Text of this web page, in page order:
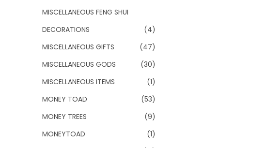
MISCELLANEOUS FENG SHUI
DECORATIONS
(4)
MISCELLANEOUS GIFTS
(47)
MISCELLANEOUS GODS
(30)
MISCELLANEOUS ITEMS
(1)
MONEY TOAD
(53)
MONEY TREES
(9)
MONEYTOAD
(1)